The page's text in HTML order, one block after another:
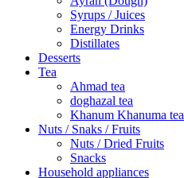
Syrups / Juices
Energy Drinks
Distillates
Desserts
Tea
Ahmad tea
doghazal tea
Khanum Khanuma tea
Nuts / Snaks / Fruits
Nuts / Dried Fruits
Snacks
Household appliances